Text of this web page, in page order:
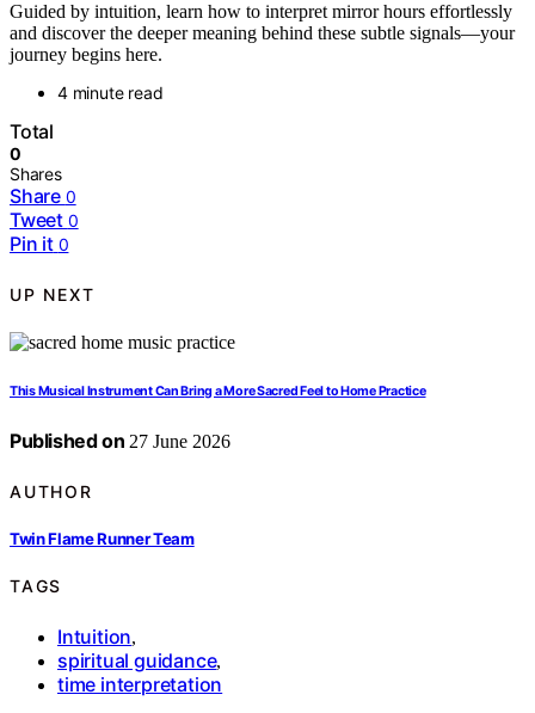
Guided by intuition, learn how to interpret mirror hours effortlessly
and discover the deeper meaning behind these subtle signals—your
journey begins here.
4 minute read
Total
0
Shares
Share 0
Tweet 0
Pin it 0
UP NEXT
This Musical Instrument Can Bring a More Sacred Feel to Home Practice
Published on 27 June 2026
AUTHOR
Twin Flame Runner Team
TAGS
Intuition,
spiritual guidance,
time interpretation